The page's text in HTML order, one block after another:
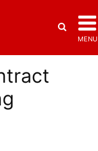
MENU